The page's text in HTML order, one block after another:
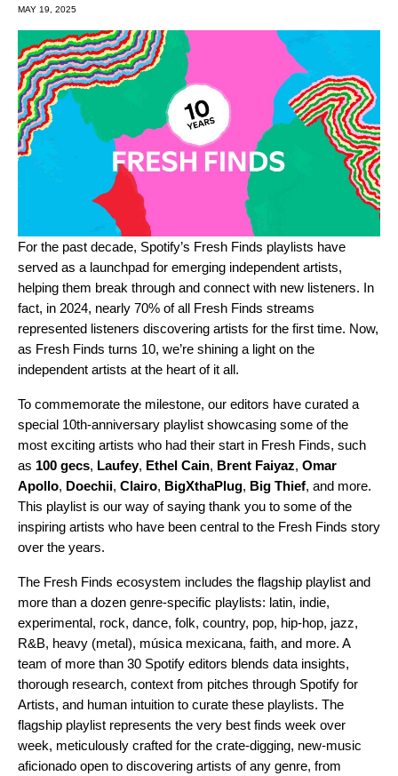
MAY 19, 2025
For the past decade, Spotify’s Fresh Finds playlists have
served as a launchpad for emerging independent artists,
helping them break through and connect with new listeners. In
fact, in 2024, nearly 70% of all Fresh Finds streams
represented listeners discovering artists for the first time. Now,
as Fresh Finds turns 10, we’re shining a light on the
independent artists at the heart of it all.
To commemorate the milestone, our editors have curated a
special 10th-anniversary playlist showcasing some of the
most exciting artists who had their start in Fresh Finds, such
as 100 gecs, Laufey, Ethel Cain, Brent Faiyaz, Omar
Apollo, Doechii, Clairo, BigXthaPlug, Big Thief, and more.
This playlist is our way of saying thank you to some of the
inspiring artists who have been central to the Fresh Finds story
over the years.
The Fresh Finds ecosystem includes the flagship playlist and
more than a dozen genre-specific playlists: latin, indie,
experimental, rock, dance, folk, country, pop, hip-hop, jazz,
R&B, heavy (metal), música mexicana, faith, and more. A
team of more than 30 Spotify editors blends data insights,
thorough research, context from pitches through Spotify for
Artists, and human intuition to curate these playlists. The
flagship playlist represents the very best finds week over
week, meticulously crafted for the crate-digging, new-music
aficionado open to discovering artists of any genre, from